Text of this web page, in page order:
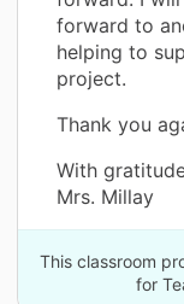
forward to
helping to
project.
Thank you
With
Mrs. Millay
This classroom
for